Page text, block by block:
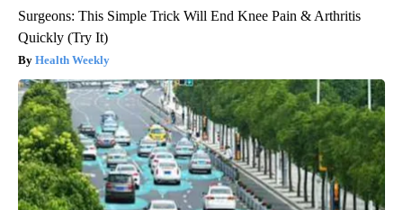
Surgeons: This Simple Trick Will End Knee Pain & Arthritis
Quickly (Try It)
Health Weekly